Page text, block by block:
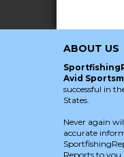
ABOUT US
Avid
successful in
States.
Never again
accurate
Reports to you